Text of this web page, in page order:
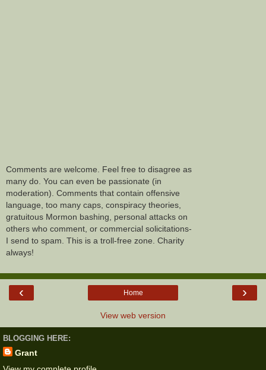
Comments are welcome. Feel free to disagree as
many do. You can even be passionate (in
moderation). Comments that contain offensive
language, too many caps, conspiracy theories,
gratuitous Mormon bashing, personal attacks on
others who comment, or commercial solicitations-
I send to spam. This is a troll-free zone. Charity
always!
‹ ›
Home
View web version
BLOGGING HERE:
Grant